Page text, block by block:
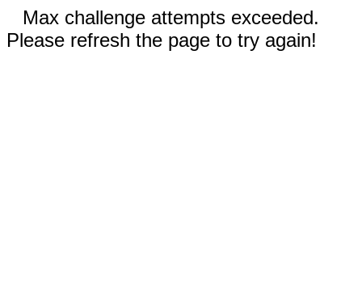
Max challenge attempts exceeded.
Please refresh the page to try again!